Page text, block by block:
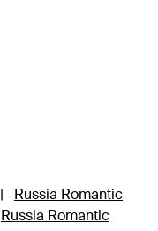
|
Russia Romantic
Russia Romantic